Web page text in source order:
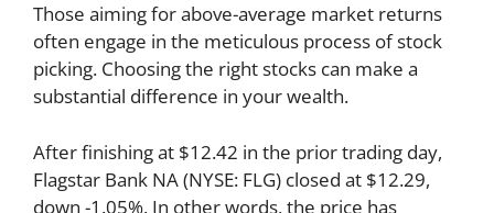
Those aiming for above-average market returns
often engage in the meticulous process of stock
picking. Choosing the right stocks can make a
substantial difference in your wealth.
After finishing at $12.42 in the prior trading day,
Flagstar Bank NA (NYSE: FLG) closed at $12.29,
down -1.05%. In other words, the price has